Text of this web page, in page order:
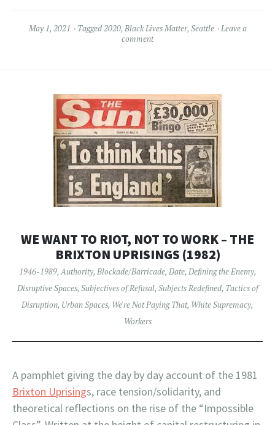
May 1, 2021 Tagged2020, Black Lives Matter, Seattle
Leave a
comment
WE WANT TO RIOT, NOT TO WORK – THE
BRIXTON UPRISINGS (1982)
1946-1989,Authority, Blockade/Barricade, Date, Defining the Enemy,
Disruptive Spaces, Subjectives of Refusal, Subjects Redefined, Tactics of
Disruption, Urban Spaces, We're Not Paying That, White Supremacy,
Workers
A pamphlet giving the day by day account of the 1981
Brixton Uprisings, race tension/solidarity, and
theoretical reflections on the rise of the “Impossible